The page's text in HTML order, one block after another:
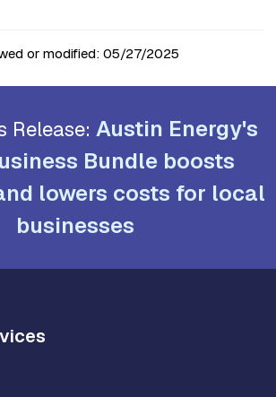
or modified: 05/27/2025
Release: Austin Energy's
Bundle boosts
lowers costs for local
businesses